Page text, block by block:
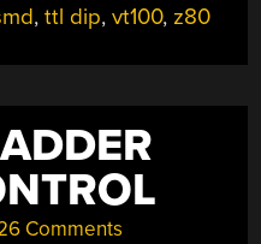
,ttl dip,vt100, z80
Comments